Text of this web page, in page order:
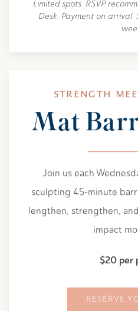
Limited spots. RSVP
Desk. Payment on
STRENGTH
Mat
Join us each
sculpting 45-minute
lengthen, strengthen,
impact
$20 per
RESERVE